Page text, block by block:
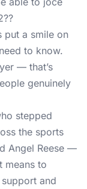
put a smile on
to know.
— that’s
genuinely
stepped
the sports
Angel Reese —
means to
and